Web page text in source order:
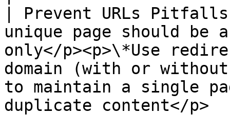
| Prevent URLs
unique page should be
only</p><p>\*Use
domain (with or without
to maintain a single
duplicate content</p>